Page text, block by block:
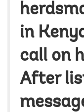
in
call on
After